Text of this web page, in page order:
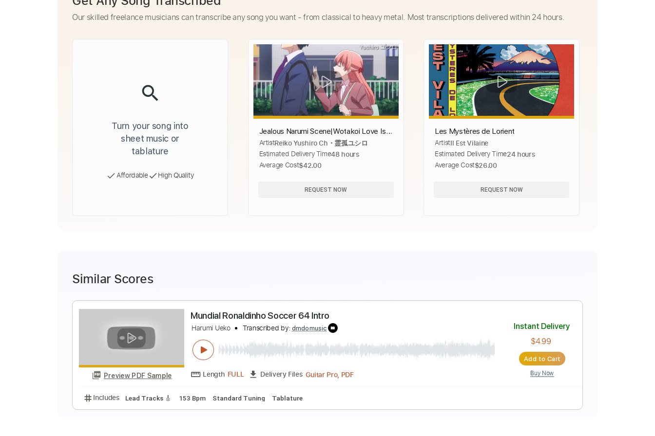
Our skilled freelance musicians can transcribe any song you want - from classical to heavy metal. Most transcriptions delivered within 24 hours.
Turn your song into
sheet music or
tablature
Affordable High Quality
Jealous Narumi Scene|Wotakoi Love Is
Hard For An Otaku
ArtistReiko Yushiro Ch・霊孤ユシロ
Estimated Delivery Time48 hours
Average Cost$42.00
REQUEST NOW
Les Mystères de Lorient
ArtistIl Est Vilaine
Estimated Delivery Time24 hours
Average Cost$26.00
REQUEST NOW
Similar Scores
Mundial Ronaldinho Soccer 64 Intro
Harumi Ueko Transcribed by: Instant Delivery